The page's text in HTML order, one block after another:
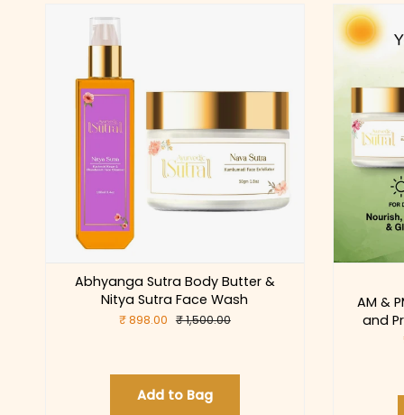
Abhyanga Sutra Body Butter &
Nitya Sutra Face Wash
₹ 898.00 ₹ 1,500.00
Add to Bag
AM &
and